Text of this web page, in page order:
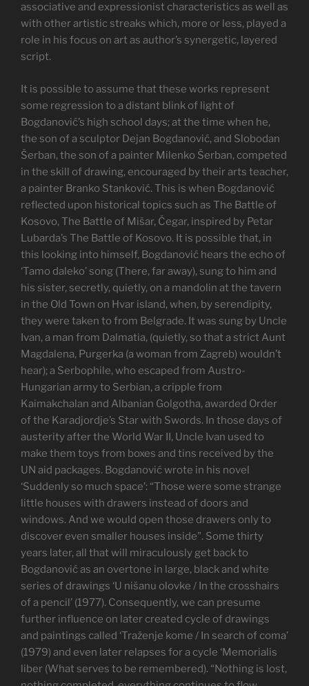
associative and expressionist characteristics as well as
with other artistic streaks which, more or less, played a
role in his focus on art as author’s synergetic, layered
script.
It is possible to assume that these works represent
some regression to a distant blink of light of
Bogdanović’s high school days; at the time when he,
the son of a sculptor Dejan Bogdanović, and Slobodan
Šerban, the son of a painter Milenko Šerban, competed
in the skill of drawing, encouraged by their arts teacher,
a painter Branko Stanković. This is when Bogdanović
reflected upon historical topics such as The Battle of
Kosovo, The Battle of Mišar, Čegar, inspired by Petar
Lubarda’s The Battle of Kosovo. It is possible that, in
this looking into himself, Bogdanović hears the echo of
‘Tamo daleko’ song (There, far away), sung to him and
his sister, secretly, quietly, on a mandolin at the tavern
in the Old Town on Hvar island, when, by serendipity,
they were taken to from Belgrade. It was sung by Uncle
Ivan, a man from Dalmatia, (quietly, so that a strict Aunt
Magdalena, Purgerka (a woman from Zagreb) wouldn’t
hear); a Serbophile, who escaped from Austro-
Hungarian army to Serbian, a cripple from
Kaimakchalan and Albanian Golgotha, awarded Order
of the Karadjordje’s Star with Swords. In those days of
austerity after the World War II, Uncle Ivan used to
make them toys from boxes and tins received by the
UN aid packages. Bogdanović wrote in his novel
‘Suddenly so much space’: “Those were some strange
little houses with drawers instead of doors and
windows. And we would open those drawers only to
discover even smaller houses inside”. Some thirty
years later, all that will miraculously get back to
Bogdanović as an overtone in large, black and white
series of drawings ‘U nišanu olovke / In the crosshairs
of a pencil’ (1977). Consequently, we can presume
further influence on later created cycle of drawings
and paintings called ‘Traženje kome / In search of coma’
(1979) and even later relapses for a cycle ‘Memorialis
liber (What serves to be remembered). “Nothing is lost,